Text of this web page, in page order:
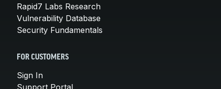
Rapid7 Labs Research
Vulnerability Database
Security Fundamentals
FOR CUSTOMERS
Sign In
Support Portal